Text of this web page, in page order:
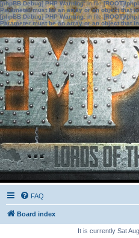
[phpBB Debug] PHP Warning: in file[ROOT]/
Parameter must be an array or an object that
[phpBB Debug] PHP Warning: in file[ROOT]/
Parameter must be an array or an object that
FAQ
Board index
It is currently Sat